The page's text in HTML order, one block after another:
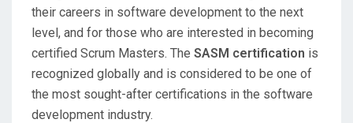
their careers in software development to the next
level, and for those who are interested in becoming
certified Scrum Masters. The SASM certification is
recognized globally and is considered to be one of
the most sought-after certifications in the software
development industry.